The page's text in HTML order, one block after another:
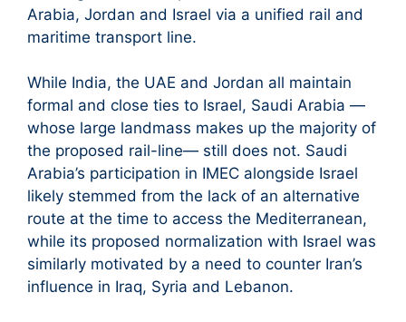
Arabia, Jordan and Israel via a unified rail and
maritime transport line.
While India, the UAE and Jordan all maintain
formal and close ties to Israel, Saudi Arabia —
whose large landmass makes up the majority of
the proposed rail-line— still does not. Saudi
Arabia’s participation in IMEC alongside Israel
likely stemmed from the lack of an alternative
route at the time to access the Mediterranean,
while its proposed normalization with Israel was
similarly motivated by a need to counter Iran’s
influence in Iraq, Syria and Lebanon.